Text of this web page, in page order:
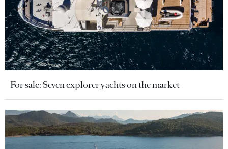
For sale: Seven explorer yachts on the market